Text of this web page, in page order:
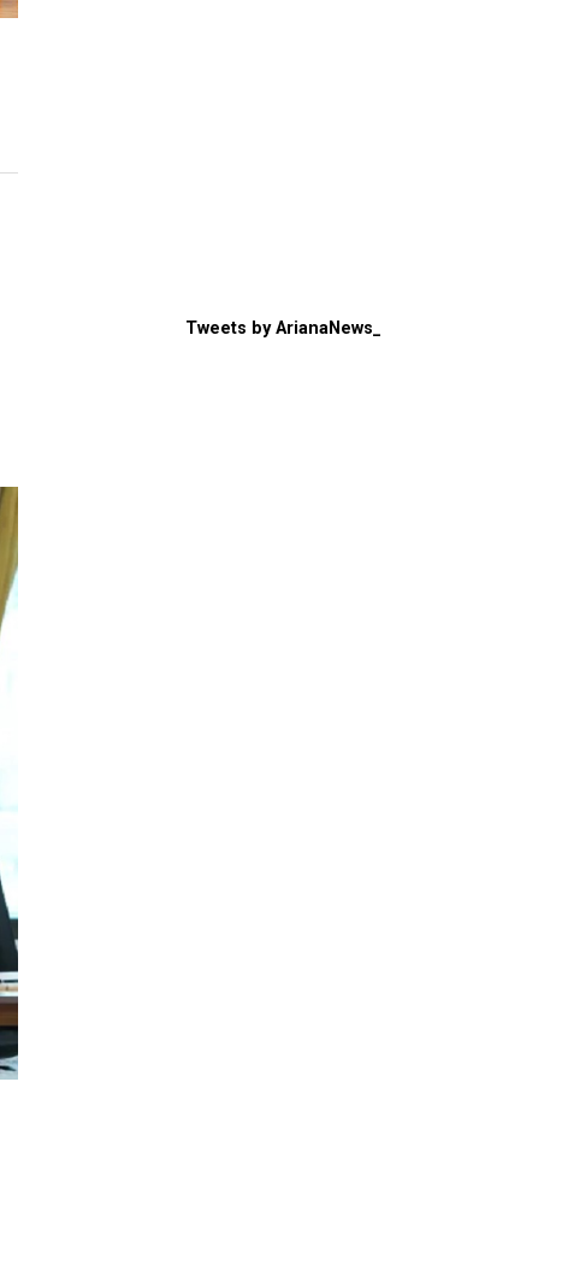
Tweets by ArianaNews_